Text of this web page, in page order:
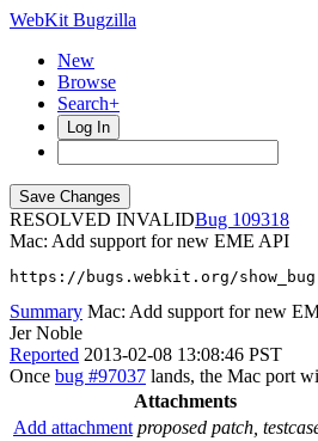
WebKit Bugzilla
New
Browse
Search+
Log In
RESOLVED INVALID
109318
Mac: Add support for new EME API
https://bugs.webkit.org/
Summary Mac: Add support for new
Jer Noble
Reported 2013-02-08 13:08:46 PST
Once bug #97037 lands, the Mac port
Attachments
Add attachment proposed patch,